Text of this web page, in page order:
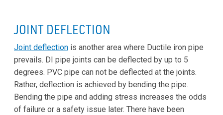
JOINT DEFLECTION
Joint deflection is another area where Ductile iron pipe
prevails. DI pipe joints can be deflected by up to 5
degrees. PVC pipe can not be deflected at the joints.
Rather, deflection is achieved by bending the pipe.
Bending the pipe and adding stress increases the odds
of failure or a safety issue later. There have been